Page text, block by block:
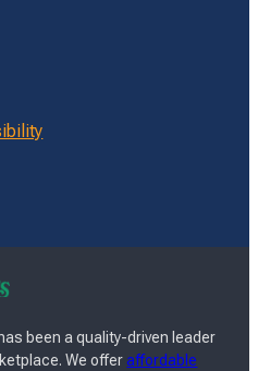
been a quality-driven leader
We offeraffordable